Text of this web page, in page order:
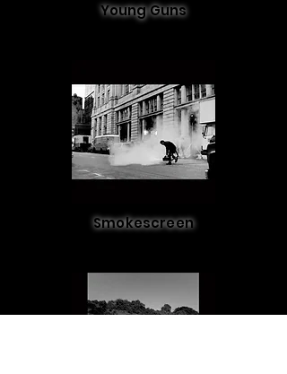
Young Guns
Smokescreen